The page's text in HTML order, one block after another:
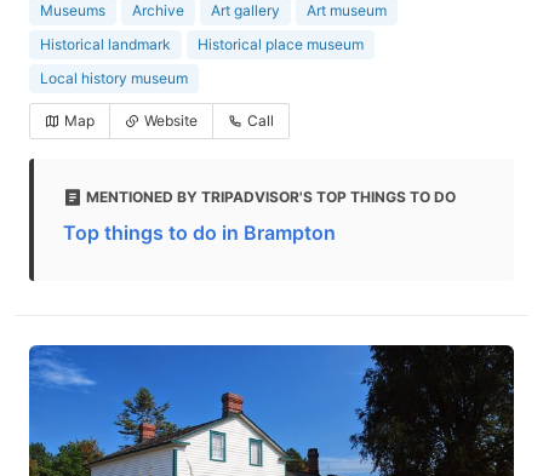
Museums Archive Art gallery
Art museum
Historical landmark
Historical place museum
Local history museum
Map Website Call
MENTIONED BY TRIPADVISOR'S TOP THINGS TO DO
Top things to do in Brampton